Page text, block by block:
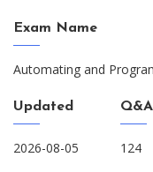
Exam Name
Automating and
Updated
2026-08-05
Q&A
124